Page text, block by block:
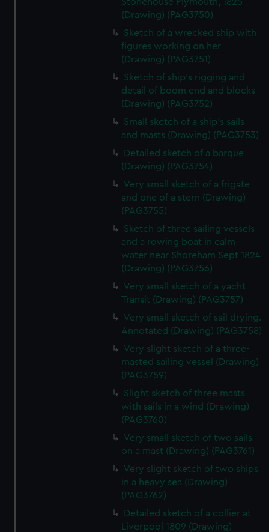
preferences, understand how our website is used, and to
help us improve it. We may also use cookies to tailor our
from third-party sources. You can choose to allow all
cookies, change your preferences or opt-out at any time.
(Drawing) (PAG3750)
Sketch of a wrecked ship with
figures working on her
(Drawing) (PAG3751)
Sketch of ship's rigging and
detail of boom end and blocks
(Drawing) (PAG3752)
Small sketch of a ship's sails
and masts (Drawing) (PAG3753)
Detailed sketch of a barque
(Drawing) (PAG3754)
Very small sketch of a frigate
and one of a stern (Drawing)
(PAG3755)
Sketch of three sailing vessels
and a rowing boat in calm
water near Shoreham Sept 1824
(Drawing) (PAG3756)
Very small sketch of a yacht
Transit (Drawing) (PAG3757)
Very small sketch of sail drying.
Annotated (Drawing) (PAG3758)
Very slight sketch of a three-
masted sailing vessel (Drawing)
(PAG3759)
Slight sketch of three masts
with sails in a wind (Drawing)
(PAG3760)
Very small sketch of two sails
on a mast (Drawing) (PAG3761)
Very slight sketch of two ships
in a heavy sea (Drawing)
(PAG3762)
Detailed sketch of a collier at
Liverpool 1809 (Drawing)